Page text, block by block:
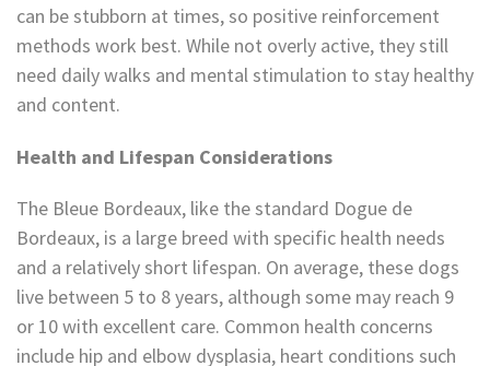
can be stubborn at times, so positive reinforcement
methods work best. While not overly active, they still
need daily walks and mental stimulation to stay healthy
and content.
Health and Lifespan Considerations
The Bleue Bordeaux, like the standard Dogue de
Bordeaux, is a large breed with specific health needs
and a relatively short lifespan. On average, these dogs
live between 5 to 8 years, although some may reach 9
or 10 with excellent care. Common health concerns
include hip and elbow dysplasia, heart conditions such